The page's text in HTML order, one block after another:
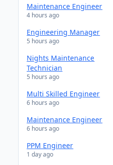
Maintenance Engineer
4 hours ago
Engineering Manager
5 hours ago
Nights Maintenance
Technician
5 hours ago
Multi Skilled Engineer
6 hours ago
Maintenance Engineer
6 hours ago
PPM Engineer
1 day ago